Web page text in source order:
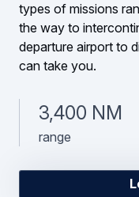
types of missions
the way to
departure airport to
can take you.
3,400 NM
range